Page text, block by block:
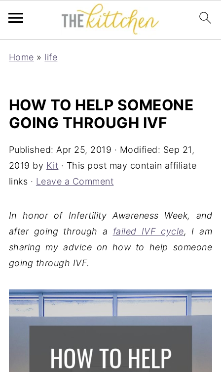
Home » life
HOW TO HELP SOMEONE
GOING THROUGH IVF
Published: Apr 25, 2019 · Modified: Sep 21,
2019 by Kit · This post may contain affiliate
links · Leave a Comment
In honor of Infertility Awareness Week, and
after going through a failed IVF cycle, I am
sharing my advice on how to help someone
going through IVF.